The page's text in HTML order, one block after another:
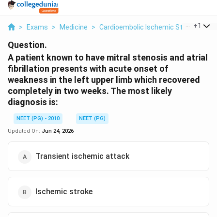
> Exams > Medicine > Cardioembolic Ischemic Stroke > A
+1
Question.
A patient known to have mitral stenosis and atrial
fibrillation presents with acute onset of
weakness in the left upper limb which recovered
completely in two weeks. The most likely
diagnosis is:
NEET (PG) - 2010
NEET (PG)
Updated On: Jun 24, 2026
Transient ischemic attack
Ischemic stroke